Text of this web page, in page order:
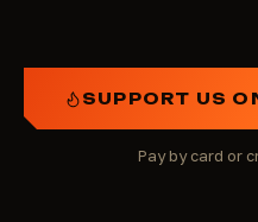
SUPPORT US
Pay by card or